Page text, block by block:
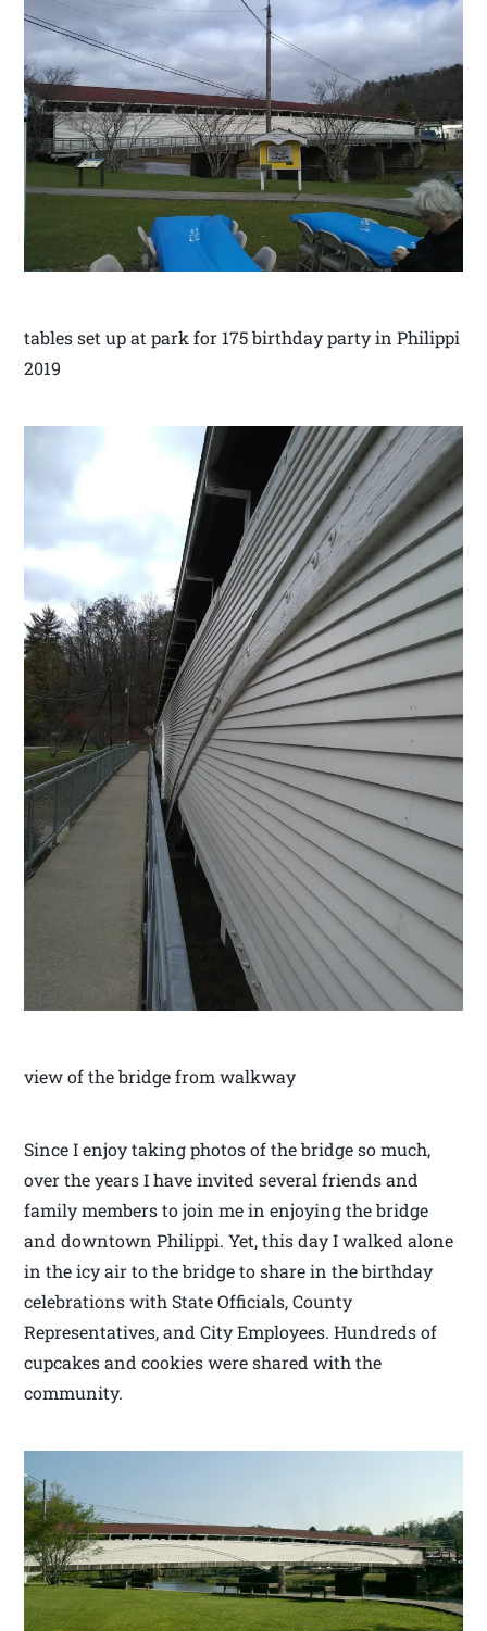
tables set up at park for 175 birthday party in Philippi
2019
view of the bridge from walkway
Since I enjoy taking photos of the bridge so much,
over the years I have invited several friends and
family members to join me in enjoying the bridge
and downtown Philippi. Yet, this day I walked alone
in the icy air to the bridge to share in the birthday
celebrations with State Officials, County
Representatives, and City Employees. Hundreds of
cupcakes and cookies were shared with the
community.